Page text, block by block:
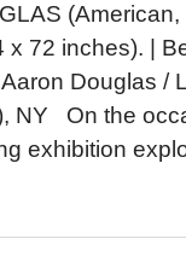
(American,
x 72 inches). |
Douglas /
NY On the
exhibition